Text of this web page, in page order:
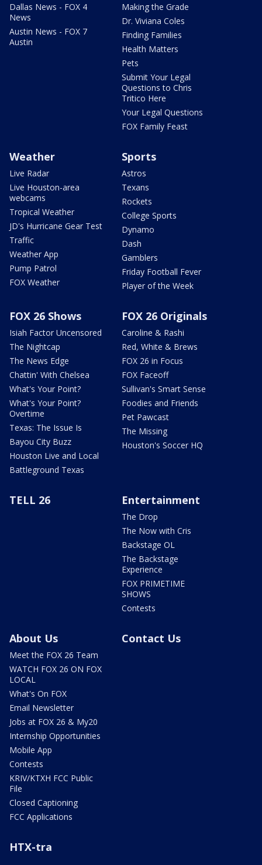
Dallas News - FOX 4
News
Austin News - FOX 7
Austin
Making the Grade
Dr. Viviana Coles
Finding Families
Health Matters
Pets
Submit Your Legal
Questions to Chris
Tritico Here
Your Legal Questions
FOX Family Feast
Weather
Live Radar
Live Houston-area
webcams
Tropical Weather
JD's Hurricane Gear Test
Traffic
Weather App
Pump Patrol
FOX Weather
Sports
Astros
Texans
Rockets
College Sports
Dynamo
Dash
Gamblers
Friday Football Fever
Player of the Week
FOX 26 Shows
Isiah Factor Uncensored
The Nightcap
The News Edge
Chattin' With Chelsea
What's Your Point?
What's Your Point?
Overtime
Texas: The Issue Is
Bayou City Buzz
Houston Live and Local
Battleground Texas
FOX 26 Originals
Caroline & Rashi
Red, White & Brews
FOX 26 in Focus
FOX Faceoff
Sullivan's Smart Sense
Foodies and Friends
Pet Pawcast
The Missing
Houston's Soccer HQ
TELL 26 Entertainment
The Drop
The Now with Cris
Backstage OL
The Backstage
Experience
FOX PRIMETIME
SHOWS
Contests
About Us
Meet the FOX 26 Team
WATCH FOX 26 ON FOX
LOCAL
What's On FOX
Email Newsletter
Jobs at FOX 26 & My20
Internship Opportunities
Mobile App
Contests
KRIV/KTXH FCC Public
File
Closed Captioning
FCC Applications
Contact Us
HTX-tra